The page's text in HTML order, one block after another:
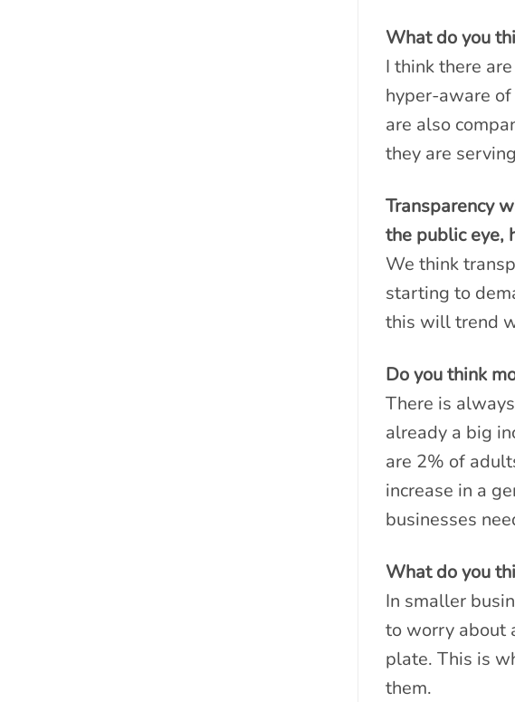
What do you
I think there
hyper-aware
are also
they are
Transparency
the public eye,
We think
starting to
this will trend
Do you think
There is
already a big
are 2% of
increase in a
businesses
What do you
In smaller
to worry about
plate. This is
them.